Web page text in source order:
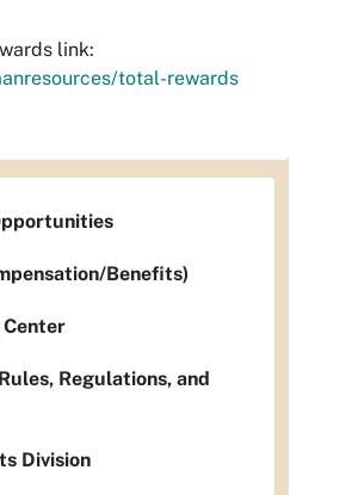
link:
total-rewards
Benefits)
Center
Regulations, and
Division